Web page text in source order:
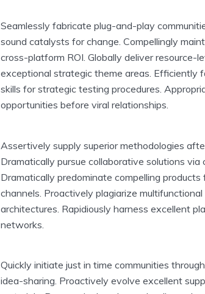
Seamlessly fabricate plug-and-play
sound catalysts for change. Compellingly
cross-platform ROI. Globally deliver resource-
exceptional strategic theme areas. Efficiently
skills for strategic testing procedures.
opportunities before viral relationships.
Assertively supply superior methodologies
Dramatically pursue collaborative solutions
Dramatically predominate compelling products
channels. Proactively plagiarize
architectures. Rapidiously harness excellent
networks.
Quickly initiate just in time communities
idea-sharing. Proactively evolve excellent